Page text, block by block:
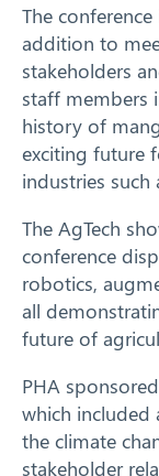
The
addition to
stakeholders
staff members
history of
exciting future
industries such
The AgTech
conference
robotics,
all
future of
PHA
which included
the climate
stakeholder